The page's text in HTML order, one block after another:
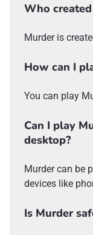
Who
Murder is
How can I
You can play
Can I play
desktop?
Murder can be
devices like
Is Murder